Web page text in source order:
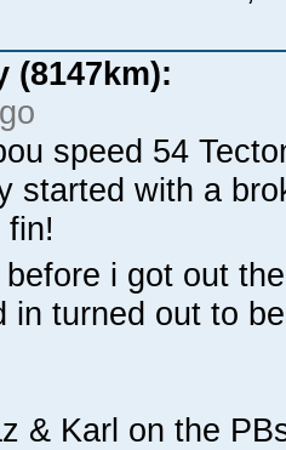
(8147km):
speed 54
started with a
fin!
i got out
in turned out to
& Karl on the